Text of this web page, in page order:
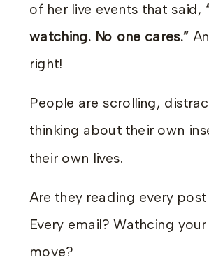
of her live events that said,
watching. No one cares.”
right!
People are scrolling,
thinking about their own
their own lives.
Are they reading every
Every email? Wathcing
move?